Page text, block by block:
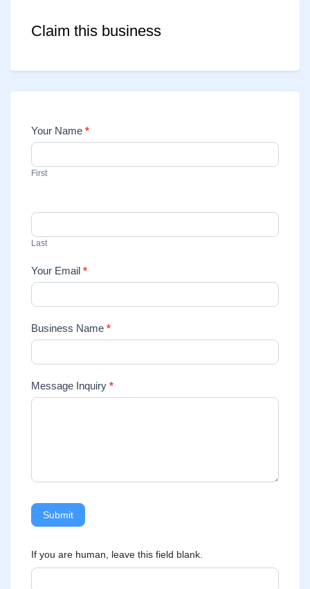
Claim this business
Contact
Us
Your Name *
First
Last
Your Email *
Business Name *
Message Inquiry *
Submit
If you are human, leave this field blank.